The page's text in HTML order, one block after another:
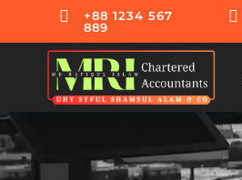

+88 1234 567
889
